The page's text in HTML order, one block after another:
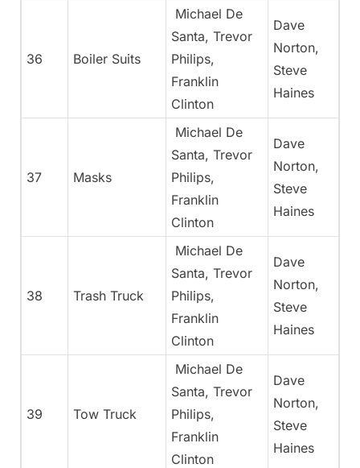
36 Boiler Suits
Michael De
Santa, Trevor
Philips,
Franklin
Clinton
Dave
Norton,
Steve
Haines
37 Masks
Michael De
Santa, Trevor
Philips,
Franklin
Clinton
Dave
Norton,
Steve
Haines
38 Trash Truck
Michael De
Santa, Trevor
Philips,
Franklin
Clinton
Dave
Norton,
Steve
Haines
39 Tow Truck
Michael De
Santa, Trevor
Philips,
Franklin
Clinton
Dave
Norton,
Steve
Haines